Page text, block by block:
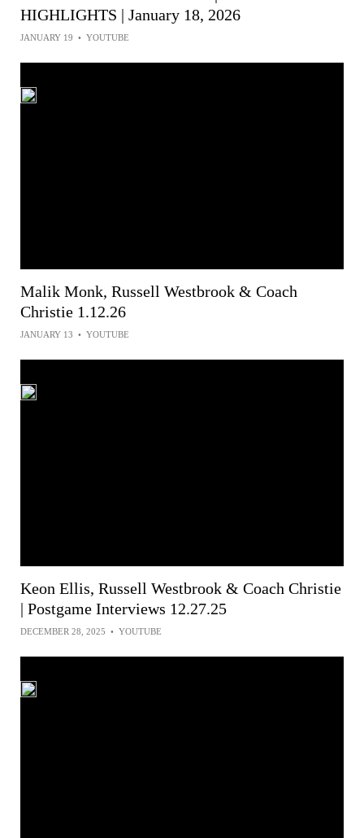
HIGHLIGHTS | January 18, 2026
JANUARY 19 • YOUTUBE
Malik Monk, Russell Westbrook & Coach
Christie 1.12.26
JANUARY 13 • YOUTUBE
Keon Ellis, Russell Westbrook & Coach Christie
| Postgame Interviews 12.27.25
DECEMBER 28, 2025 • YOUTUBE